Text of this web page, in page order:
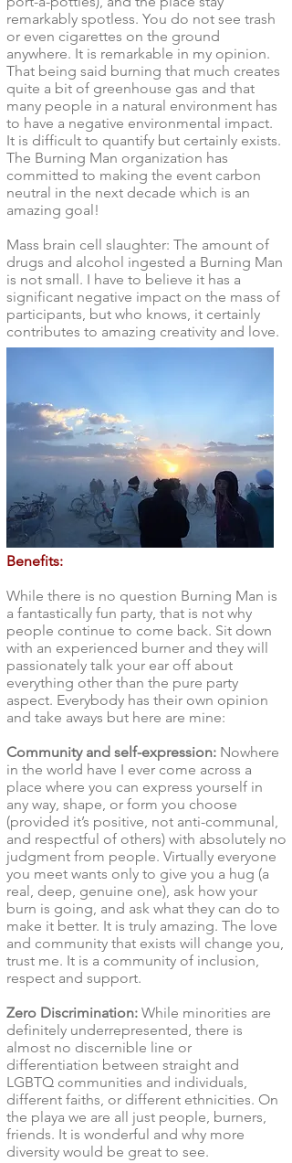
remarkably spotless. You do not see trash
or even cigarettes on the ground
anywhere. It is remarkable in my opinion.
That being said burning that much creates
quite a bit of greenhouse gas and that
many people in a natural environment has
to have a negative environmental impact.
It is difficult to quantify but certainly exists.
The Burning Man organization has
committed to making the event carbon
neutral in the next decade which is an
amazing goal!
Mass brain cell slaughter: The amount of
drugs and alcohol ingested a Burning Man
is not small. I have to believe it has a
significant negative impact on the mass of
participants, but who knows, it certainly
contributes to amazing creativity and love.
Benefits:
While there is no question Burning Man is
a fantastically fun party, that is not why
people continue to come back. Sit down
with an experienced burner and they will
passionately talk your ear off about
everything other than the pure party
aspect. Everybody has their own opinion
and take aways but here are mine:
Community and self-expression: Nowhere
in the world have I ever come across a
place where you can express yourself in
any way, shape, or form you choose
(provided it’s positive, not anti-communal,
and respectful of others) with absolutely no
judgment from people. Virtually everyone
you meet wants only to give you a hug (a
real, deep, genuine one), ask how your
burn is going, and ask what they can do to
make it better. It is truly amazing. The love
and community that exists will change you,
trust me. It is a community of inclusion,
respect and support.
Zero Discrimination: While minorities are
definitely underrepresented, there is
almost no discernible line or
differentiation between straight and
LGBTQ communities and individuals,
different faiths, or different ethnicities. On
the playa we are all just people, burners,
friends. It is wonderful and why more
diversity would be great to see.